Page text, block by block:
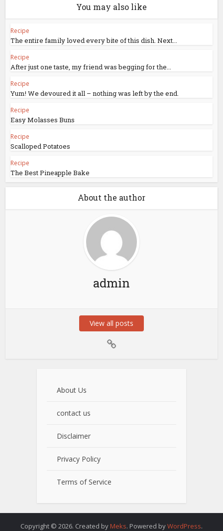
You may also like
Recipe
The entire family loved every bite of this dish. Next...
Recipe
After just one taste, my friend was begging for the...
Recipe
Yum! We devoured it all – nothing was left by the end.
Recipe
Easy Molasses Buns
Recipe
Scalloped Potatoes
Recipe
The Best Pineapple Bake
About the author
admin
View all posts
About Us
contact us
Disclaimer
Privacy Policy
Terms of Service
Copyright © 2026. Created by Meks. Powered byWordPress.